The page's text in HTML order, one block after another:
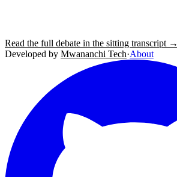
Read the full debate in the sitting transcript →
Developed by Mwananchi Tech·About